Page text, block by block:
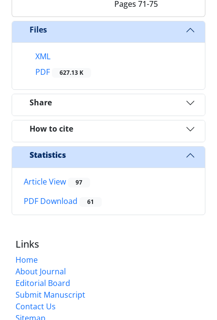
Pages 71-75
Files
XML
PDF
627.13 K
Share
How to cite
Statistics
Article View 97
PDF Download 61
Links
Home
About Journal
Editorial Board
Submit Manuscript
Contact Us